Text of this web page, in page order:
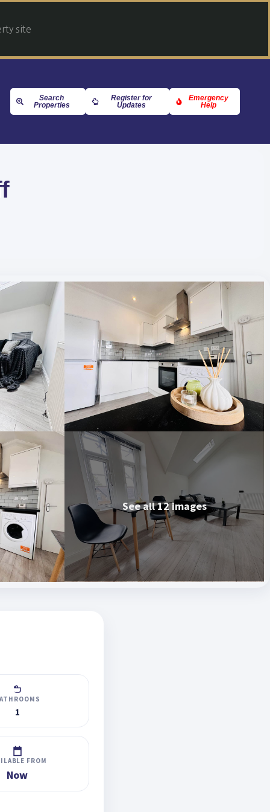
site
Search
Properties
Register for
Updates
Emergency
Help
See all 12 images
1
FROM
Now